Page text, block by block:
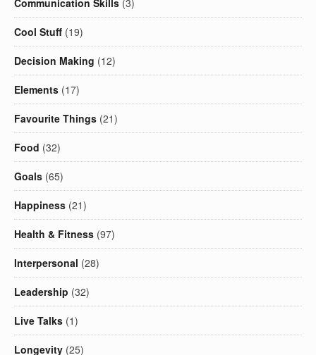
Communication Skills (3)
Cool Stuff (19)
Decision Making (12)
Elements (17)
Favourite Things (21)
Food (32)
Goals (65)
Happiness (21)
Health & Fitness (97)
Interpersonal (28)
Leadership (32)
Live Talks (1)
Longevity (25)